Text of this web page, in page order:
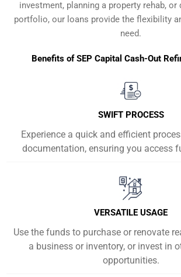
investment, planning a property rehab, or
portfolio, our loans provide the flexibility
need.
Benefits of SEP Capital Cash-Out
SWIFT PROCESS
Experience a quick and efficient
documentation, ensuring you access
VERSATILE USAGE
Use the funds to purchase or renovate
a business or inventory, or invest in
opportunities.